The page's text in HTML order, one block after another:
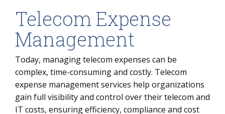
Telecom Expense
Management
Today, managing telecom expenses can be
complex, time-consuming and costly. Telecom
expense management services help organizations
gain full visibility and control over their telecom and
IT costs, ensuring efficiency, compliance and cost